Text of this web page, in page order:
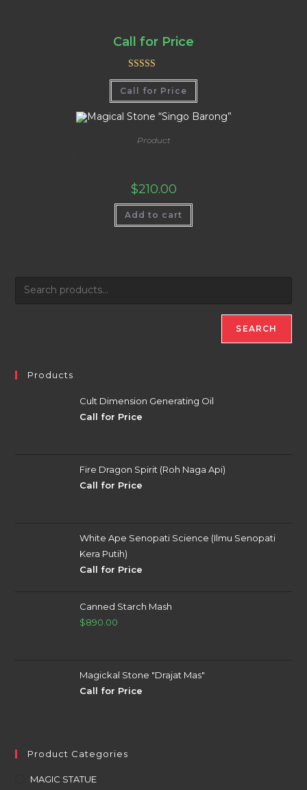
Call for Price
Rated5.00
out of 5
Call for Price
Product
$210.00
Add to cart
SEARCH
Products
Cult Dimension Generating Oil
Call for Price
Fire Dragon Spirit (Roh Naga Api)
Call for Price
White Ape Senopati Science (Ilmu Senopati
Kera Putih)
Call for Price
Canned Starch Mash
$890.00
Magickal Stone "Drajat Mas"
Call for Price
Product Categories
MAGIC STATUE